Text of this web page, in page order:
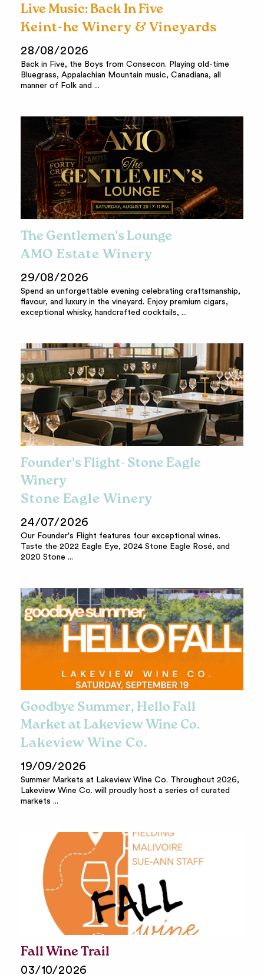
Live Music: Back In Five
Keint-he Winery & Vineyards
28/08/2026
Back in Five, the Boys from Consecon. Playing old-time
Bluegrass, Appalachian Mountain music, Canadiana, all
manner of Folk and ...
The Gentlemen's Lounge
AMO Estate Winery
29/08/2026
Spend an unforgettable evening celebrating craftsmanship,
flavour, and luxury in the vineyard. Enjoy premium cigars,
exceptional whisky, handcrafted cocktails, ...
Founder's Flight- Stone Eagle
Winery
Stone Eagle Winery
24/07/2026
Our Founder's Flight features four exceptional wines.
Taste the 2022 Eagle Eye, 2024 Stone Eagle Rosé, and
2020 Stone ...
Goodbye Summer, Hello Fall
Market at Lakeview Wine Co.
Lakeview Wine Co.
19/09/2026
Summer Markets at Lakeview Wine Co. Throughout 2026,
Lakeview Wine Co. will proudly host a series of curated
markets ...
Fall Wine Trail
03/10/2026